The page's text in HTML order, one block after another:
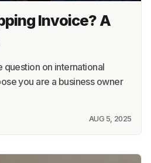
Invoice? A
question on international
you are a business owner
AUG 5, 2025